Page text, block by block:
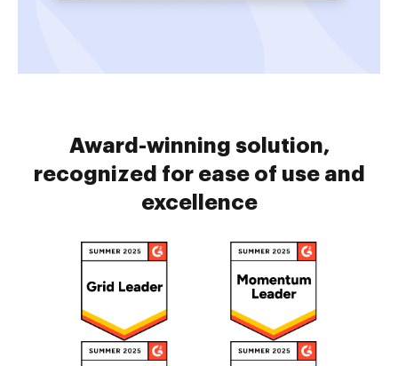
Award-winning solution,
recognized for ease of use and
excellence